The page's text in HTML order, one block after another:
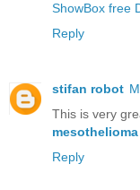
ShowBox free
Reply
stifan robot
This is very
Reply